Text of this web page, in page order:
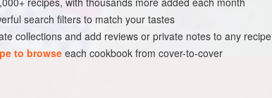
(BURMA) MYITKYINA
MAIN COURSE
search filters to match your tastes
collections and add reviews or private notes to any recipe
to browseeach cookbook from cover-to-cover